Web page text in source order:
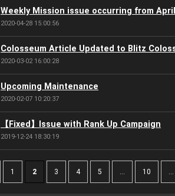
Weekly Mission issue occurring from
2020-04-28 15:00:56
Colosseum Article Updated to Blitz
2020-03-02 16:00:28
Upcoming Maintenance
2020-02-07 10:20:37
【Fixed】Issue with Rank Up Campaign
2019-12-24 18:30:19
1 2 3 4 5 ... 10 ...